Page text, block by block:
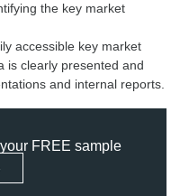
the key market
accessible key market
is clearly presented and
and internal reports.
FREE sample